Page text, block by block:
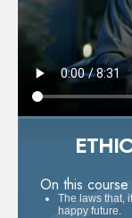
On this
The laws that,
happy future.